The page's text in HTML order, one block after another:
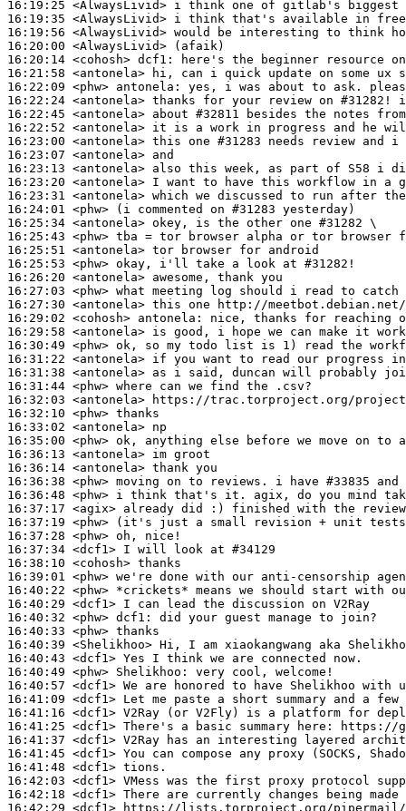
16:19:25 <AlwaysLivid>
16:19:35 <AlwaysLivid>
16:19:56 <AlwaysLivid>
16:20:00 <AlwaysLivid>
16:20:14 <cohosh> dcf1:
16:21:58 <antonela>
16:22:09 <phw> antonela:
16:22:24 <antonela>
16:22:45 <antonela>
16:22:52 <antonela>
16:23:00 <antonela>
16:23:07 <antonela>
16:23:13 <antonela>
16:23:20 <antonela>
16:23:31 <antonela>
16:24:01 <phw>
16:25:34 <antonela>
16:25:43 <phw>
16:25:51 <antonela>
16:25:53 <phw>
16:26:20 <antonela>
16:27:03 <phw>
16:27:30 <antonela>
16:29:02 <cohosh> antonela:
16:29:58 <antonela>
16:30:49 <phw>
16:31:22 <antonela>
16:31:38 <antonela>
16:31:44 <phw>
16:32:03 <antonela>
16:32:10 <phw>
16:33:02 <antonela>
16:35:00 <phw>
16:36:13 <antonela>
16:36:14 <antonela>
16:36:38 <phw>
16:36:48 <phw>
16:37:17 <agix>
16:37:19 <phw>
16:37:28 <phw>
16:37:34 <dcf1>
16:38:10 <cohosh>
16:39:01 <phw>
16:40:22 <phw>
16:40:29 <dcf1>
16:40:32 <phw> dcf1:
16:40:33 <phw>
16:40:39 <Shelikhoo>
16:40:43 <dcf1>
16:40:49 <phw> Shelikhoo:
16:40:57 <dcf1>
16:41:09 <dcf1>
16:41:16 <dcf1>
16:41:25 <dcf1>
16:41:37 <dcf1>
16:41:45 <dcf1>
16:41:48 <dcf1>
16:42:03 <dcf1>
16:42:18 <dcf1>
16:42:29 <dcf1>